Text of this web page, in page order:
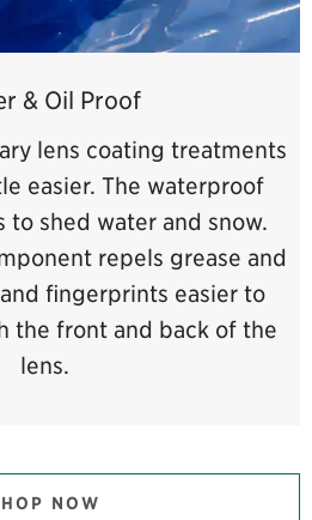
& Oil Proof
lens coating treatments
easier. The waterproof
to shed water and snow.
repels grease and
fingerprints easier to
the front and back of the
lens.
NOW